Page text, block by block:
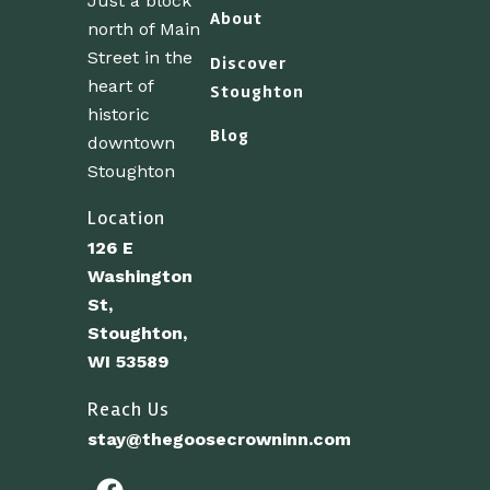
north of Main
Street in the
heart of
historic
downtown
Stoughton
Location
126 E
Washington
St,
Stoughton,
WI 53589
Reach Us
stay@thegoosecrowninn.com
About
Discover
Stoughton
Blog